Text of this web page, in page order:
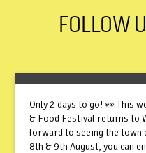
FOLLOW
Only 2 days to go! 👀 This
& Food Festival returns to
forward to seeing the town
8th & 9th August, you can